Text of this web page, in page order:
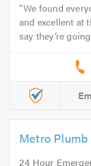
We found
and excellent at
say they’re
Metro Plumb
24 Hour